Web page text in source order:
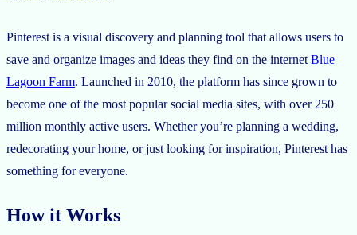
Pinterest is a visual discovery and planning tool that allows users to
save and organize images and ideas they find on the internet Blue
Lagoon Farm. Launched in 2010, the platform has since grown to
become one of the most popular social media sites, with over 250
million monthly active users. Whether you’re planning a wedding,
redecorating your home, or just looking for inspiration, Pinterest has
something for everyone.
How it Works